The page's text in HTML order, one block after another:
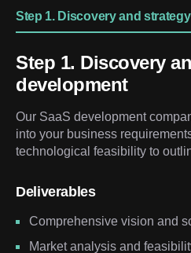
Step 1. Discovery and
Step 1. Discovery
development
Our SaaS development
into your business
technological feasibility to
Deliverables
Comprehensive vision and
Market analysis and